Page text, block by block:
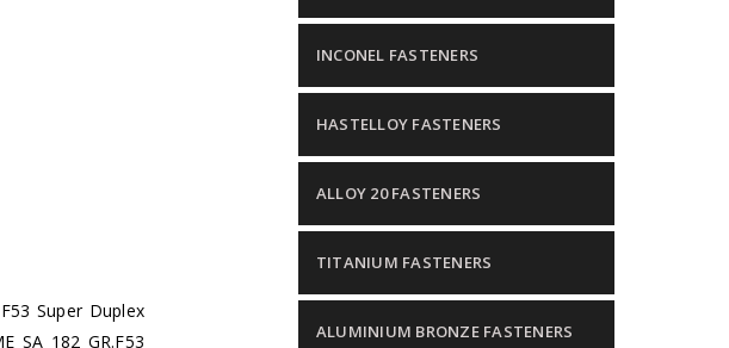
Super Duplex
SA 182 GR.F53
INCONEL FASTENERS
HASTELLOY FASTENERS
ALLOY 20 FASTENERS
TITANIUM FASTENERS
ALUMINIUM BRONZE FASTENERS